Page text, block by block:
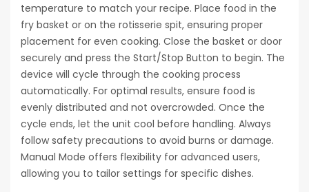
temperature to match your recipe. Place food in the
fry basket or on the rotisserie spit, ensuring proper
placement for even cooking. Close the basket or door
securely and press the Start/Stop Button to begin. The
device will cycle through the cooking process
automatically. For optimal results, ensure food is
evenly distributed and not overcrowded. Once the
cycle ends, let the unit cool before handling. Always
follow safety precautions to avoid burns or damage.
Manual Mode offers flexibility for advanced users,
allowing you to tailor settings for specific dishes.